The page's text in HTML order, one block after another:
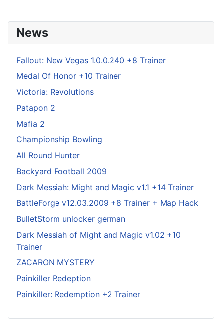
News
Fallout: New Vegas 1.0.0.240 +8 Trainer
Medal Of Honor +10 Trainer
Victoria: Revolutions
Patapon 2
Mafia 2
Championship Bowling
All Round Hunter
Backyard Football 2009
Dark Messiah: Might and Magic v1.1 +14 Trainer
BattleForge v12.03.2009 +8 Trainer + Map Hack
BulletStorm unlocker german
Dark Messiah of Might and Magic v1.02 +10
Trainer
ZACARON MYSTERY
Painkiller Redeption
Painkiller: Redemption +2 Trainer